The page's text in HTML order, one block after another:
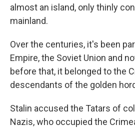
almost an island, only thinly
mainland.
Over the centuries, it's been
Empire, the Soviet Union and
before that, it belonged to the
descendants of the golden
Stalin accused the Tatars of
Nazis, who occupied the